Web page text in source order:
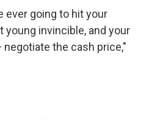
ever going to hit your
invincible, and your
the cash price,"